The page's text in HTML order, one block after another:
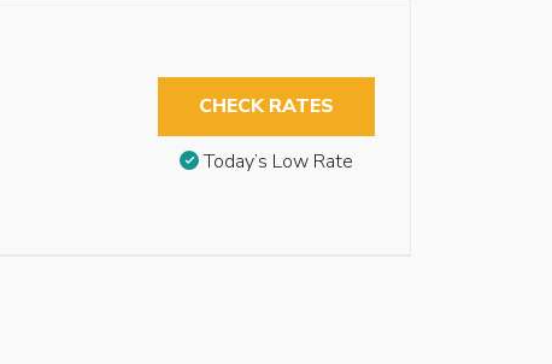
CHECK RATES
Today’s Low Rate